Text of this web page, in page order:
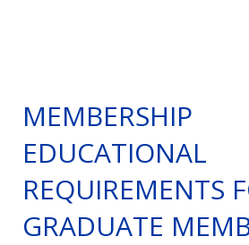
MEMBERSHIP
EDUCATIONAL
REQUIREMENTS
GRADUATE